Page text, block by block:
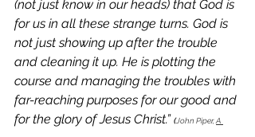
(not just know in our heads) that God is
for us in all these strange turns. God is
not just showing up after the trouble
and cleaning it up. He is plotting the
course and managing the troubles with
far-reaching purposes for our good and
for the glory of Jesus Christ.” (John Piper, A